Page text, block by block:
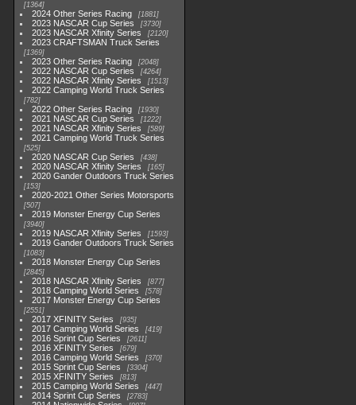
1364
2024 Other Series Racing 1881
2023 NASCAR Cup Series 3730
2023 NASCAR Xfinity Series 2120
2023 CRAFTSMAN Truck Series
1369
2023 Other Series Racing 2048
2022 NASCAR Cup Series 4264
2022 NASCAR Xfinity Series 1513
2022 Camping World Truck Series
782
2022 Other Series Racing 1930
2021 NASCAR Cup Series 1222
2021 NASCAR Xfinity Series 589
2021 Camping World Truck Series
525
2020 NASCAR Cup Series 438
2020 NASCAR Xfinity Series 165
2020 Gander Outdoors Truck Series
153
2020-2021 Other Series Motorsports
507
2019 Monster Energy Cup Series
3940
2019 NASCAR Xfinity Series 1593
2019 Gander Outdoors Truck Series
1083
2018 Monster Energy Cup Series
2845
2018 NASCAR Xfinity Series 877
2018 Camping World Series 578
2017 Monster Energy Cup Series
2551
2017 XFINITY Series 935
2017 Camping World Series 419
2016 Sprint Cup Series 2611
2016 XFINITY Series 679
2016 Camping World Series 370
2015 Sprint Cup Series 3304
2015 XFINITY Series 813
2015 Camping World Series 447
2014 Sprint Cup Series 2783